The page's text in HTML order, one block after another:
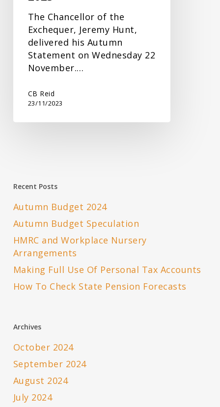
The Chancellor of the
Exchequer, Jeremy Hunt,
delivered his Autumn
Statement on Wednesday 22
November.…
CB Reid
23/11/2023
Recent Posts
Autumn Budget 2024
Autumn Budget Speculation
HMRC and Workplace Nursery
Arrangements
Making Full Use Of Personal Tax Accounts
How To Check State Pension Forecasts
Archives
October 2024
September 2024
August 2024
July 2024